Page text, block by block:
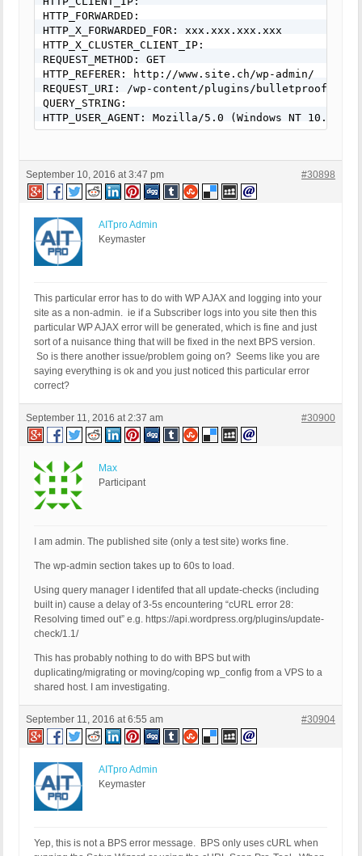
HTTP_FORWARDED:
HTTP_X_FORWARDED_FOR: xxx.xxx.xxx.xxx
HTTP_X_CLUSTER_CLIENT_IP:
REQUEST_METHOD: GET
HTTP_REFERER: http://www.site.ch/wp-admin/
REQUEST_URI: /wp-content/plugins/bulletproof-
QUERY_STRING:
HTTP_USER_AGENT: Mozilla/5.0 (Windows NT 10.0;
September 10, 2016 at 3:47 pm #30898
AITpro Admin
Keymaster
This particular error has to do with WP AJAX and logging into your
site as a non-admin. ie if a Subscriber logs into you site then this
particular WP AJAX error will be generated, which is fine and just
sort of a nuisance thing that will be fixed in the next BPS version.
So is there another issue/problem going on? Seems like you are
saying everything is ok and you just noticed this particular error
correct?
September 11, 2016 at 2:37 am #30900
Max
Participant
I am admin. The published site (only a test site) works fine.
The wp-admin section takes up to 60s to load.
Using query manager I identifed that all update-checks (including
built in) cause a delay of 3-5s encountering “cURL error 28:
Resolving timed out” e.g. https://api.wordpress.org/plugins/update-
check/1.1/
This has probably nothing to do with BPS but with
duplicating/migrating or moving/coping wp_config from a VPS to a
shared host. I am investigating.
September 11, 2016 at 6:55 am #30904
AITpro Admin
Keymaster
Yep, this is not a BPS error message. BPS only uses cURL when